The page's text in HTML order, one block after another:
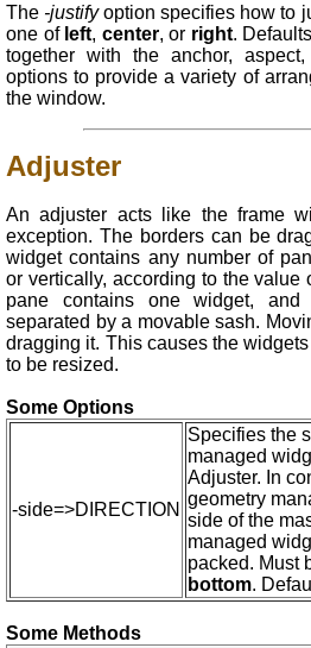
The -justifyoption specifies how to
one of left, center, or right.
together with the anchor,
options to provide a variety of
the window.
Adjuster
An adjuster acts like the frame
exception. The borders can be
widget contains any number of
or vertically, according to the value
pane contains one widget,
separated by a movable sash.
dragging it. This causes the
to be resized.
Some Options
-side=>DIRECTION
Specifies the
managed
Adjuster. In
geometry
side of the
managed
packed. Must
bottom.
Some Methods